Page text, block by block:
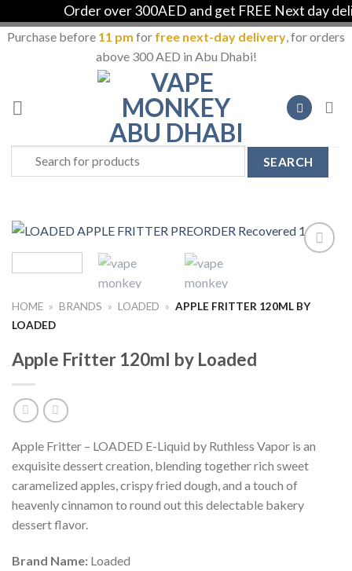
Order over 300AED and get FREE Next day
Purchase before 11 pm for free next-day delivery, for orders
above 300 AED in Abu Dhabi!
content
Search
for:
HOME » BRANDS » LOADED » APPLE FRITTER 120ML BY
LOADED
Apple Fritter 120ml by Loaded
Apple Fritter – LOADED E-Liquid by Ruthless Vapor is an
exquisite dessert creation, blending together rich sweet
caramelized apples, crispy fried dough, and a touch of
heavenly cinnamon to round out this delectable bakery
dessert flavor.
Brand Name: Loaded